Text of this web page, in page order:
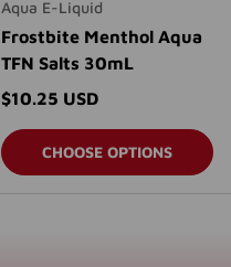
Aqua E-Liquid
Frostbite Menthol Aqua
TFN Salts 30mL
Regular price
$10.25 USD
CHOOSE OPTIONS